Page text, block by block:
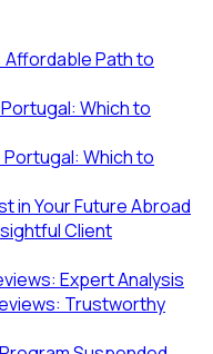
Path to
Which to
Which to
in Your Future Abroad
Client
Expert Analysis
Trustworthy